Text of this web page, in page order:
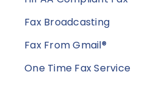
Fax Broadcasting
Fax From Gmail®
One Time Fax Service